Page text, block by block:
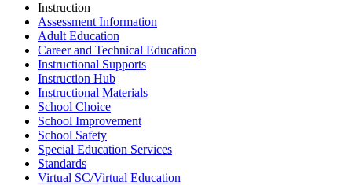
Instruction
Assessment Information
Adult Education
Career and Technical Education
Instructional Supports
Instruction Hub
Instructional Materials
School Choice
School Improvement
School Safety
Special Education Services
Standards
Virtual SC/Virtual Education